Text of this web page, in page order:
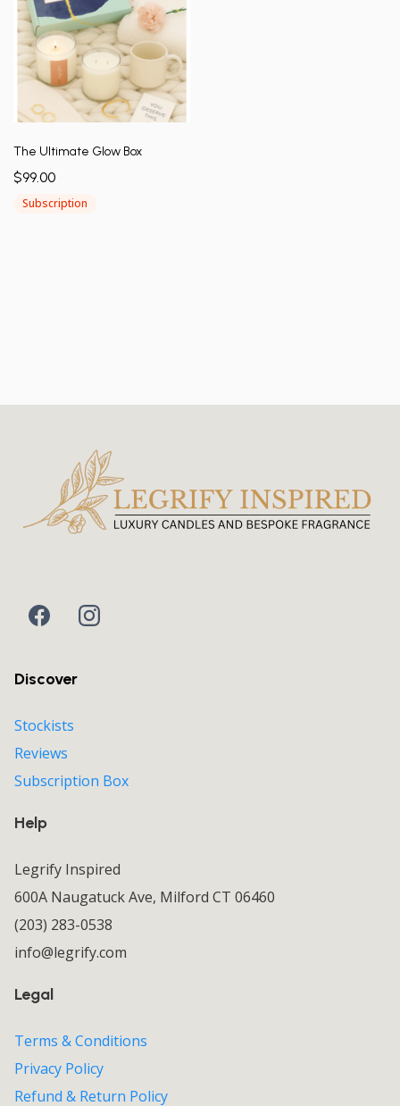
The Ultimate Glow Box
$99.00
Subscription
Discover
Stockists
Reviews
Subscription Box
Help
Legrify Inspired
600A Naugatuck Ave, Milford CT 06460
(203) 283-0538
info@legrify.com
Legal
Terms & Conditions
Privacy Policy
Refund & Return Policy